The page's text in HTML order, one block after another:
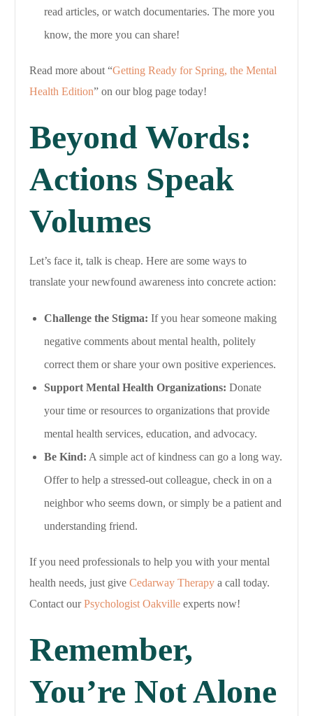
read articles, or watch documentaries. The more you
know, the more you can share!
Read more about “Getting Ready for Spring, the Mental
Health Edition” on our blog page today!
Beyond Words:
Actions Speak
Volumes
Let’s face it, talk is cheap. Here are some ways to
translate your newfound awareness into concrete action:
Challenge the Stigma: If you hear someone making
negative comments about mental health, politely
correct them or share your own positive experiences.
Support Mental Health Organizations: Donate
your time or resources to organizations that provide
mental health services, education, and advocacy.
Be Kind: A simple act of kindness can go a long way.
Offer to help a stressed-out colleague, check in on a
neighbor who seems down, or simply be a patient and
understanding friend.
If you need professionals to help you with your mental
health needs, just give Cedarway Therapy a call today.
Contact ourPsychologist Oakville experts now!
Remember,
You’re Not Alone